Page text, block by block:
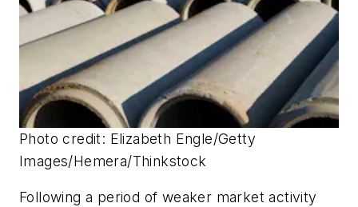
Photo credit: Elizabeth Engle/Getty
Images/Hemera/Thinkstock
Following a period of weaker market activity